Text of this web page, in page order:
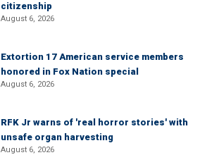
citizenship
August 6, 2026
Extortion 17 American service members
honored in Fox Nation special
August 6, 2026
RFK Jr warns of 'real horror stories' with
unsafe organ harvesting
August 6, 2026